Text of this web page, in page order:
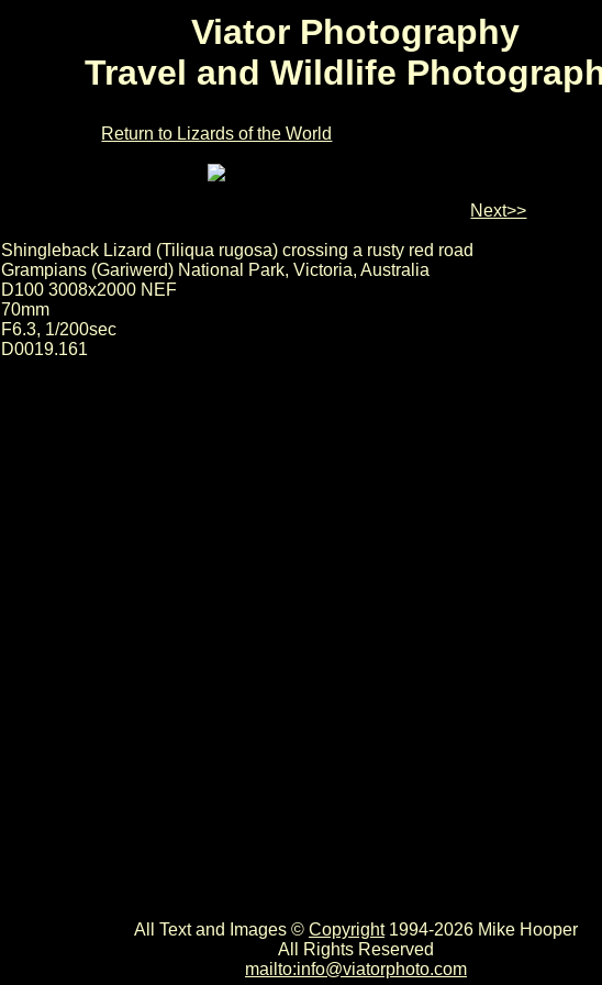
Viator Photography
Travel and Wildlife
Return to Lizards of the World
Next>>
Shingleback Lizard (Tiliqua rugosa) crossing a rusty red road
Grampians (Gariwerd) National Park, Victoria, Australia
D100 3008x2000 NEF
70mm
F6.3, 1/200sec
D0019.161
All Text and Images © Copyright1994-2026 Mike Hooper
All Rights Reserved
mailto:info@viatorphoto.com